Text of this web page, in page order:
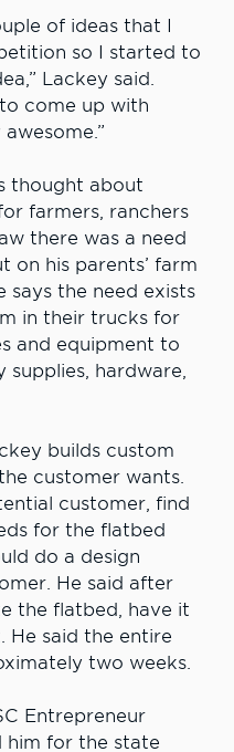
of ideas that I
so I started to
Lackey said.
come up with
thought about
farmers, ranchers
there was a need
on his parents’ farm
says the need exists
in their trucks for
and equipment to
hardware,
builds custom
customer wants.
customer, find
for the flatbed
do a design
He said after
the flatbed, have it
He said the entire
two weeks.
Entrepreneur
him for the state